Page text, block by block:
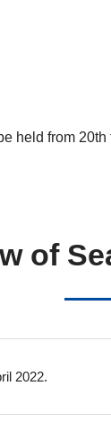
held from
of
2022.